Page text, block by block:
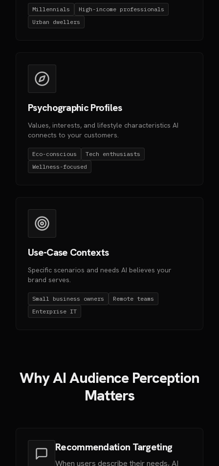
Millennials
High-income professionals
Urban dwellers
Psychographic Profiles
Values, interests, and lifestyle characteristics AI
connects to your customers.
Eco-conscious
Tech enthusiasts
Wellness-focused
Use-Case Contexts
Specific scenarios and needs AI believes your
brand serves.
Small business owners
Remote teams
Enterprise IT
Why AI Audience Perception
Matters
Recommendation Targeting
When users describe their needs, AI